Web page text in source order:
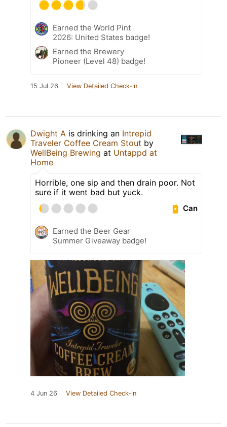
Earned the World Pint
2026: United States badge!
Earned the Brewery
Pioneer (Level 48) badge!
15 Jul 26 View Detailed Check-in
Dwight A is drinking an Intrepid
Traveler Coffee Cream Stout by
WellBeing Brewing at Untappd at
Home
Horrible, one sip and then drain poor. Not
sure if it went bad but yuck.
Can
Earned the Beer Gear
Summer Giveaway badge!
4 Jun 26 View Detailed Check-in